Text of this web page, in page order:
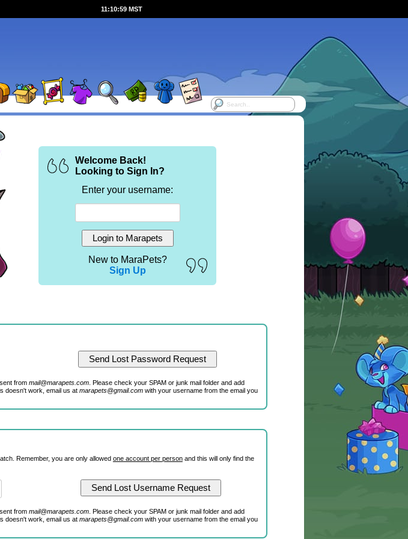
11:10:59 MST
Welcome Back!
Looking to Sign In?
Enter your username:
New to MaraPets?
Sign Up
from mail@marapets.com. Please check your SPAM or junk mail folder and add
doesn't work, email us at marapets@gmail.comwith your username from the email you
Remember, you are only allowed one account per personand this will only find the
from mail@marapets.com. Please check your SPAM or junk mail folder and add
doesn't work, email us at marapets@gmail.comwith your username from the email you